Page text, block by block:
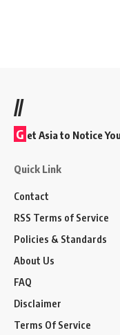
//
G et Asia to Notice
Quick Link
Contact
RSS Terms of Service
Policies & Standards
About Us
FAQ
Disclaimer
Terms Of Service